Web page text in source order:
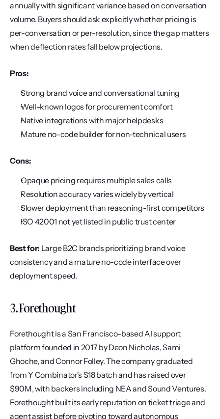
annually with significant variance based on conversation
volume. Buyers should ask explicitly whether pricing is
per-conversation or per-resolution, since the gap matters
when deflection rates fall below projections.
Pros:
Strong brand voice and conversational tuning
Well-known logos for procurement comfort
Native integrations with major helpdesks
Mature no-code builder for non-technical users
Cons:
Opaque pricing requires multiple sales calls
Resolution accuracy varies widely by vertical
Slower deployment than reasoning-first competitors
ISO 42001 not yet listed in public trust center
Best for: Large B2C brands prioritizing brand voice
consistency and a mature no-code interface over
deployment speed.
3. Forethought
Forethought is a San Francisco-based AI support
platform founded in 2017 by Deon Nicholas, Sami
Ghoche, and Connor Folley. The company graduated
from Y Combinator's S18 batch and has raised over
$90M, with backers including NEA and Sound Ventures.
Forethought built its early reputation on ticket triage and
agent assist before pivoting toward autonomous